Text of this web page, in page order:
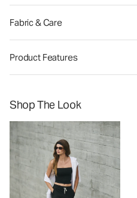
Fabric & Care
Product Features
Shop The Look